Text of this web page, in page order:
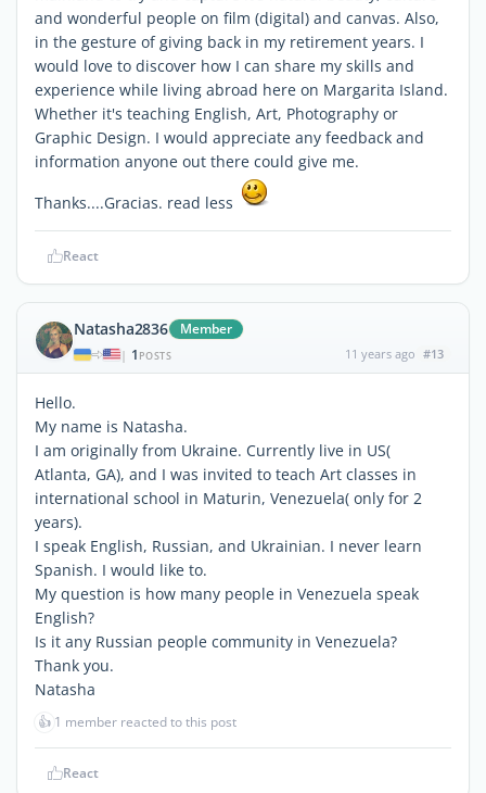
and wonderful people on film (digital) and canvas. Also,
in the gesture of giving back in my retirement years. I
would love to discover how I can share my skills and
experience while living abroad here on Margarita Island.
Whether it's teaching English, Art, Photography or
Graphic Design. I would appreciate any feedback and
information anyone out there could give me.
Thanks....Gracias. read less
React
Natasha2836 Member
| 1 POSTS 11 years ago #13
Hello.
My name is Natasha.
I am originally from Ukraine. Currently live in US(
Atlanta, GA), and I was invited to teach Art classes in
international school in Maturin, Venezuela( only for 2
years).
I speak English, Russian, and Ukrainian. I never learn
Spanish. I would like to.
My question is how many people in Venezuela speak
English?
Is it any Russian people community in Venezuela?
Thank you.
Natasha
👍 1 member reacted to this post
React